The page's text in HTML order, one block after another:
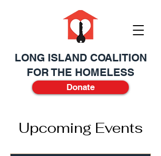
LONG ISLAND COALITION
FOR THE HOMELESS
Donate
Upcoming Events